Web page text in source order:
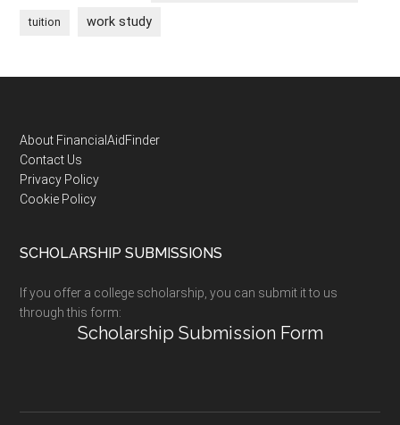
tuition work study
Footer
About FinancialAidFinder
Contact Us
Privacy Policy
Cookie Policy
SCHOLARSHIP SUBMISSIONS
If you offer a college scholarship, you can submit it to us
through this form:
Scholarship Submission Form